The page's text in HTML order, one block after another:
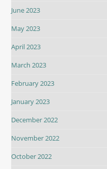
June 2023
May 2023
April 2023
March 2023
February 2023
January 2023
December 2022
November 2022
October 2022